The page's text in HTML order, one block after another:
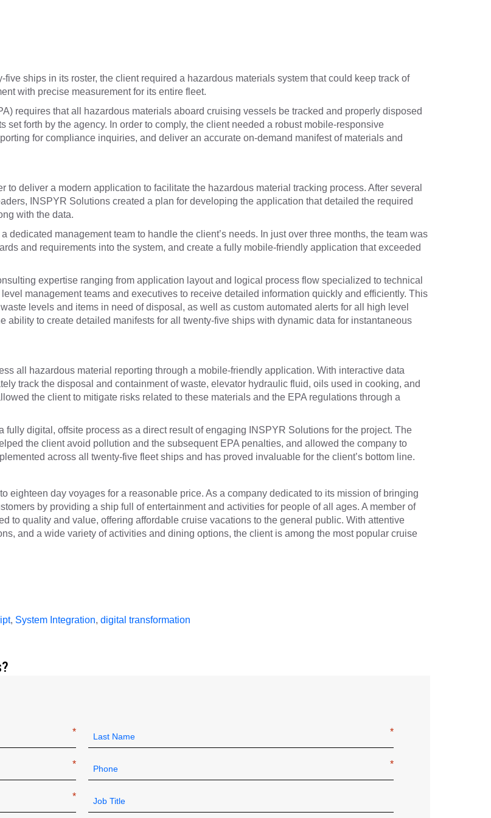
ships in its roster, the client required a hazardous materials system that could keep track of
with precise measurement for its entire fleet.
requires that all hazardous materials aboard cruising vessels be tracked and properly disposed
forth by the agency. In order to comply, the client needed a robust mobile-responsive
for compliance inquiries, and deliver an accurate on-demand manifest of materials and
to deliver a modern application to facilitate the hazardous material tracking process. After several
INSPYR Solutions created a plan for developing the application that detailed the required
with the data.
management team to handle the client’s needs. In just over three months, the team was
and requirements into the system, and create a fully mobile-friendly application that exceeded
expertise ranging from application layout and logical process flow specialized to technical
management teams and executives to receive detailed information quickly and efficiently. This
levels and items in need of disposal, as well as custom automated alerts for all high level
to create detailed manifests for all twenty-five ships with dynamic data for instantaneous
all hazardous material reporting through a mobile-friendly application. With interactive data
track the disposal and containment of waste, elevator hydraulic fluid, oils used in cooking, and
the client to mitigate risks related to these materials and the EPA regulations through a
digital, offsite process as a direct result of engaging INSPYR Solutions for the project. The
the client avoid pollution and the subsequent EPA penalties, and allowed the company to
across all twenty-five fleet ships and has proved invaluable for the client’s bottom line.
eighteen day voyages for a reasonable price. As a company dedicated to its mission of bringing
by providing a ship full of entertainment and activities for people of all ages. A member of
to quality and value, offering affordable cruise vacations to the general public. With attentive
and a wide variety of activities and dining options, the client is among the most popular cruise
, System Integration, digital transformation
Title